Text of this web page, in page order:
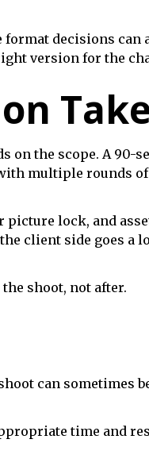
decisions can
version for the
on the scope. A 90-
multiple rounds
lock, and
client side goes a
the shoot, not after.
can sometimes
time and